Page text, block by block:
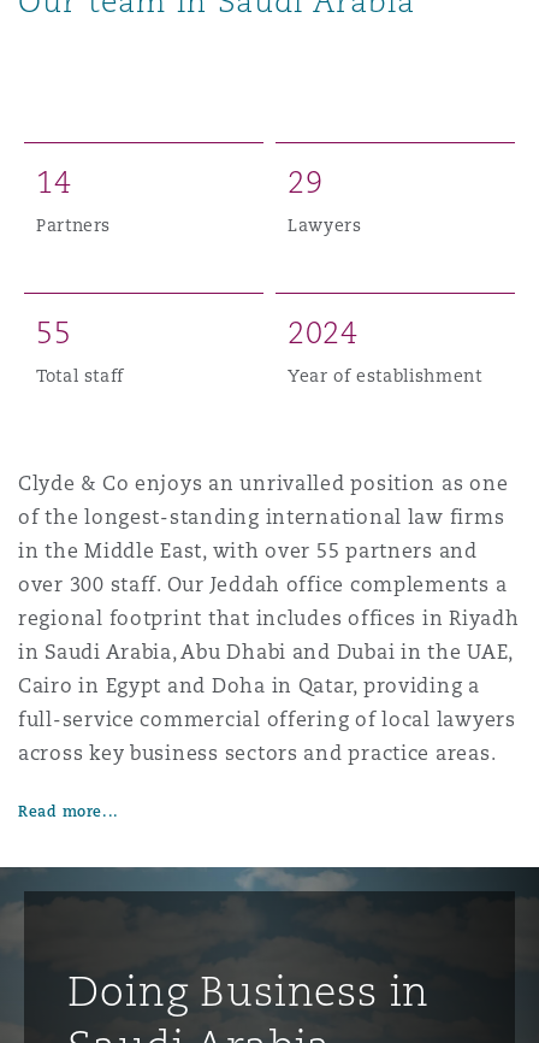
14
Partners
29
Lawyers
55
Total staff
2024
Year of establishment
Clyde & Co enjoys an unrivalled position as one
of the longest-standing international law firms
in the Middle East, with over 55 partners and
over 300 staff. Our Jeddah office complements a
regional footprint that includes offices in Riyadh
in Saudi Arabia, Abu Dhabi and Dubai in the UAE,
Cairo in Egypt and Doha in Qatar, providing a
full-service commercial offering of local lawyers
across key business sectors and practice areas.
Read more...
Doing Business in